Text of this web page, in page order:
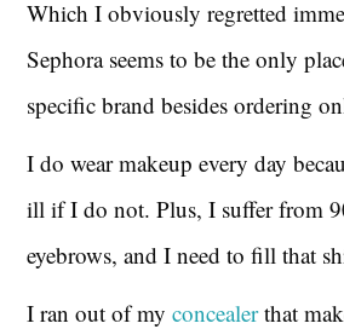
Which I obviously regretted
Sephora seems to be the only
specific brand besides ordering
I do wear makeup every day
ill if I do not. Plus, I suffer from
eyebrows, and I need to fill that
I ran out of myconcealerthat